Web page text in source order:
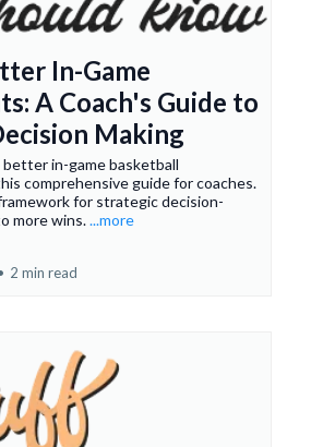
In-Game
A Coach's Guide to
Making
in-game basketball
comprehensive guide for coaches.
for strategic decision-
more wins....more
2 min read